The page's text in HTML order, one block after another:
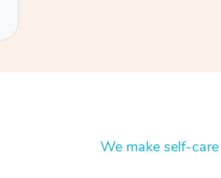
We make self-